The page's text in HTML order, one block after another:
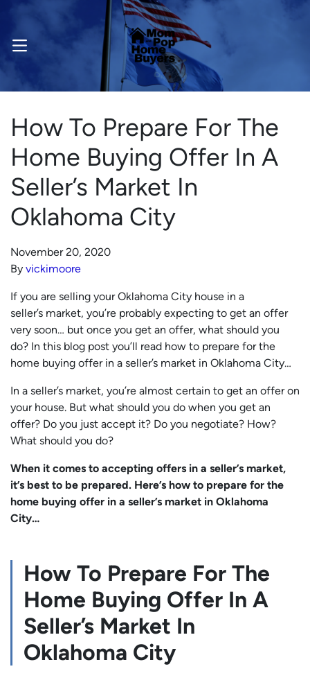
OPEN MENU
How To Prepare For The
Home Buying Offer In A
Seller’s Market In
Oklahoma City
November 20, 2020
By vickimoore
If you are selling your Oklahoma City house in a
seller’s market, you’re probably expecting to get an offer
very soon… but once you get an offer, what should you
do? In this blog post you’ll read how to prepare for the
home buying offer in a seller’s market in Oklahoma City…
In a seller’s market, you’re almost certain to get an offer on
your house. But what should you do when you get an
offer? Do you just accept it? Do you negotiate? How?
What should you do?
When it comes to accepting offers in a seller’s market,
it’s best to be prepared. Here’s how to prepare for the
home buying offer in a seller’s market in Oklahoma
City…
How To Prepare For The
Home Buying Offer In A
Seller’s Market In
Oklahoma City